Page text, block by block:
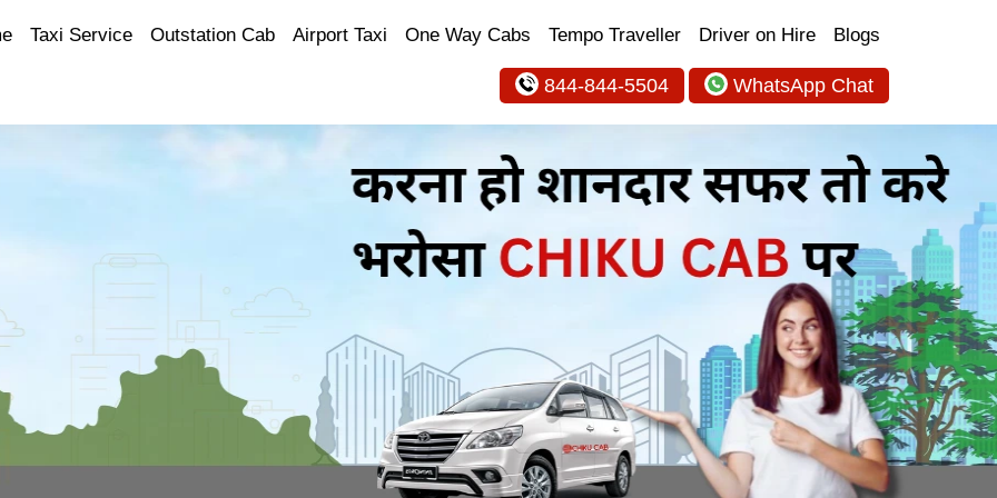
Taxi Service Outstation Cab Airport Taxi One Way Cabs Tempo Traveller Driver on Hire Blogs
844-844-5504 WhatsApp Chat